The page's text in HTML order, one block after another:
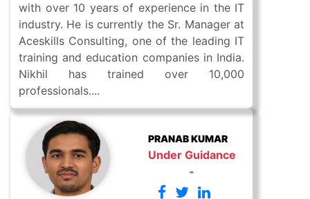
with over 10 years of experience in the IT
industry. He is currently the Sr. Manager at
Aceskills Consulting, one of the leading IT
training and education companies in India.
Nikhil has trained over 10,000
professionals....
PRANAB KUMAR
Under Guidance
-